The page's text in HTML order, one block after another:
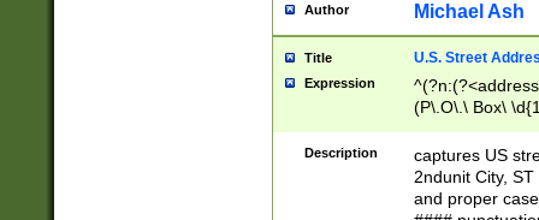
Author Michael Ash
Title U.S. Street
Expression
(P\.O\.\ Box\
\x20(?
Description
captures US
2ndunit City,
and proper